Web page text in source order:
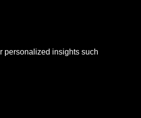
personalized insights such